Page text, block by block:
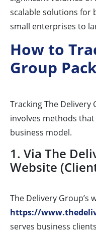
scalable solutions for
small enterprises to
How to
Group
Tracking The Delivery
involves methods
business model.
1. Via The
Website
The Delivery Group’s
https://
serves business